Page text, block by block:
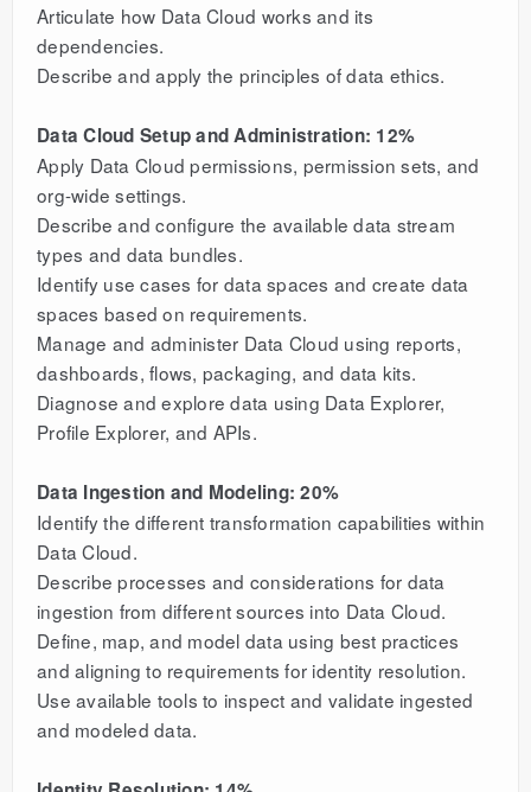
Articulate how Data Cloud works and its
dependencies.
Describe and apply the principles of data ethics.
Data Cloud Setup and Administration: 12%
Apply Data Cloud permissions, permission sets, and
org-wide settings.
Describe and configure the available data stream
types and data bundles.
Identify use cases for data spaces and create data
spaces based on requirements.
Manage and administer Data Cloud using reports,
dashboards, flows, packaging, and data kits.
Diagnose and explore data using Data Explorer,
Profile Explorer, and APIs.
Data Ingestion and Modeling: 20%
Identify the different transformation capabilities within
Data Cloud.
Describe processes and considerations for data
ingestion from different sources into Data Cloud.
Define, map, and model data using best practices
and aligning to requirements for identity resolution.
Use available tools to inspect and validate ingested
and modeled data.